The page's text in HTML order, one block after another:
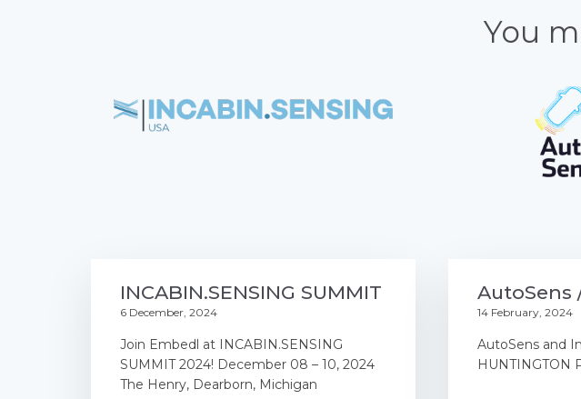
You
INCABIN.SENSING SUMMIT
6 December, 2024
Join Embedl at INCABIN.SENSING
SUMMIT 2024! December 08 – 10, 2024
The Henry, Dearborn, Michigan
AutoSens
14 February, 2024
AutoSens and
HUNTINGTON